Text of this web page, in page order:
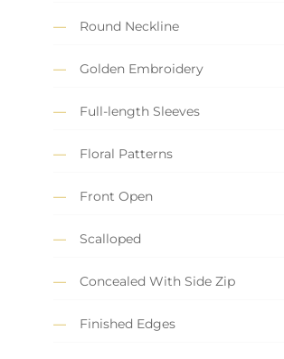
Round Neckline
Golden Embroidery
Full-length Sleeves
Floral Patterns
Front Open
Scalloped
Concealed With Side Zip
Finished Edges